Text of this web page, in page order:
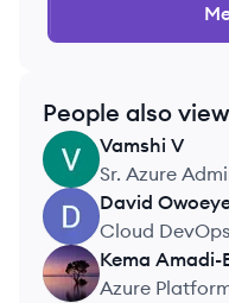
People also
VV
Vamshi V
Sr. Azure
Corporation
DO
David
Cloud
Mobile
KA
Kema Amadi-
Azure